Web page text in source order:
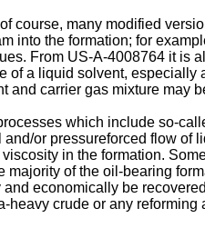
course, many modified
into the formation; for
From US-A-4008764 it is
of a liquid solvent,
and carrier gas mixture may
which include so-
or pressureforced flow of
in the formation.
majority of the oil-bearing
economically be
heavy crude or any